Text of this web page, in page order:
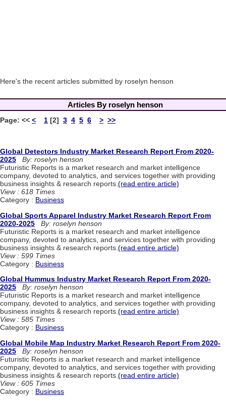
Here's the recent articles submitted by roselyn henson
Articles By roselyn henson
Page: << < 1 [2] 3 4 5 6 > >>
Global Detectors Industry Market Research Report From 2020-
2025
By: roselyn henson
Futuristic Reports is a market research and market intelligence
company, devoted to analytics, and services together with providing
business insights & research reports.(read entire article)
View : 618 Times
Category : Business
Global Sports Apparel Industry Market Research Report From
2020-2025
By: roselyn henson
Futuristic Reports is a market research and market intelligence
company, devoted to analytics, and services together with providing
business insights & research reports. (read entire article)
View : 599 Times
Category : Business
Global Hummus Industry Market Research Report From 2020-
2025
By: roselyn henson
Futuristic Reports is a market research and market intelligence
company, devoted to analytics, and services together with providing
business insights & research reports.(read entire article)
View : 585 Times
Category : Business
Global Mobile Map Industry Market Research Report From 2020-
2025
By: roselyn henson
Futuristic Reports is a market research and market intelligence
company, devoted to analytics, and services together with providing
business insights & research reports. (read entire article)
View : 605 Times
Category : Business